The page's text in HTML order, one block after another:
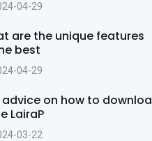
04-29
are the unique features
best
04-29
advice on how to downloa
LairaP
03-22